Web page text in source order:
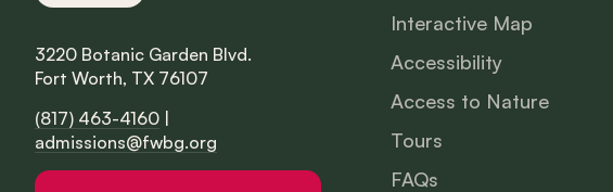
3220 Botanic Garden Blvd.
Fort Worth, TX 76107
(817) 463-4160
admissions@fwbg.org
Interactive Map
Accessibility
Access to Nature
Tours
FAQs